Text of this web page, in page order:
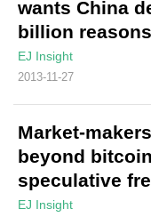
wants China
billion reasons
EJ Insight
2013-11-27
Market-
beyond bitcoin
speculative
EJ Insight